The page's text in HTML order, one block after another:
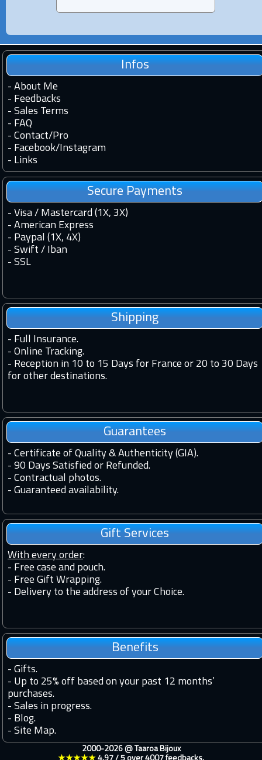
Infos
- About Me
- Feedbacks
- Sales Terms
- FAQ
- Contact/Pro
- Facebook/Instagram
- Links
Secure Payments
- Visa / Mastercard (1X, 3X)
- American Express
- Paypal (1X, 4X)
- Swift / Iban
- SSL
Shipping
- Full Insurance.
- Online Tracking.
- Reception in 10 to 15 Days for France or 20 to 30 Days
for other destinations.
Guarantees
- Certificate of Quality & Authenticity (GIA).
- 90 Days Satisfied or Refunded.
- Contractual photos.
- Guaranteed availability.
Gift Services
With every order:
- Free case and pouch.
- Free Gift Wrapping.
- Delivery to the address of your Choice.
Benefits
- Gifts.
- Up to 25% off based on your past 12 months’
purchases.
- Sales in progress.
- Blog.
- Site Map.
2000-2026 @ Taaroa Bijoux